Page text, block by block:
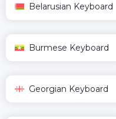
Belarusian Keyboard
Burmese Keyboard
Georgian Keyboard